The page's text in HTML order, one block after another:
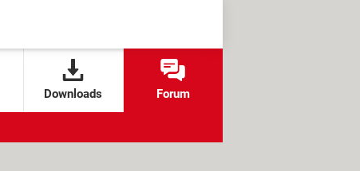
Downloads Forum